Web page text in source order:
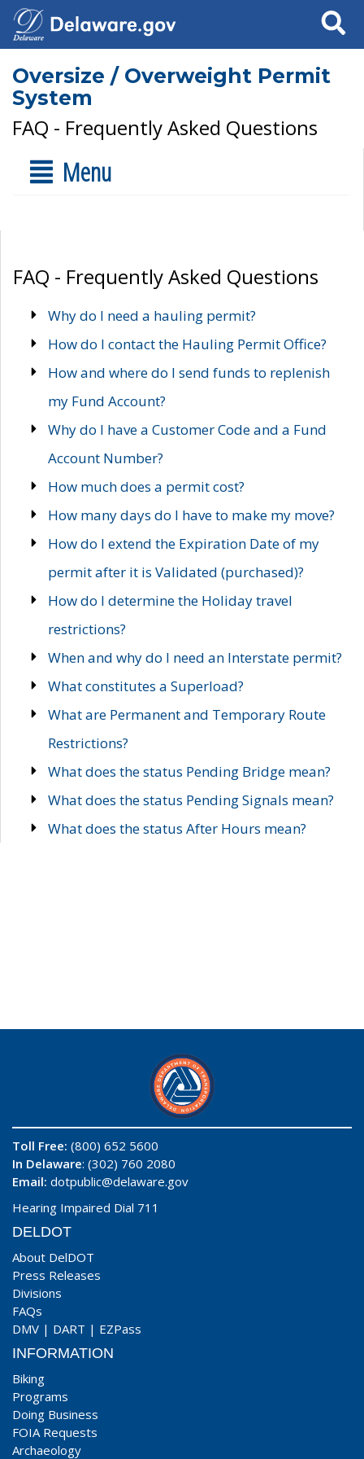
Search
Oversize / Overweight Permit
System
FAQ - Frequently Asked Questions
Menu
FAQ - Frequently Asked Questions
Why do I need a hauling permit?
How do I contact the Hauling Permit Office?
How and where do I send funds to replenish
my Fund Account?
Why do I have a Customer Code and a Fund
Account Number?
How much does a permit cost?
How many days do I have to make my move?
How do I extend the Expiration Date of my
permit after it is Validated (purchased)?
How do I determine the Holiday travel
restrictions?
When and why do I need an Interstate permit?
What constitutes a Superload?
What are Permanent and Temporary Route
Restrictions?
What does the status Pending Bridge mean?
What does the status Pending Signals mean?
What does the status After Hours mean?
Toll Free: (800) 652 5600
In Delaware: (302) 760 2080
Email: dotpublic@delaware.gov
Hearing Impaired Dial 711
DELDOT
About DelDOT
Press Releases
Divisions
FAQs
DMV | DART | EZPass
INFORMATION
Biking
Programs
Doing Business
FOIA Requests
Archaeology